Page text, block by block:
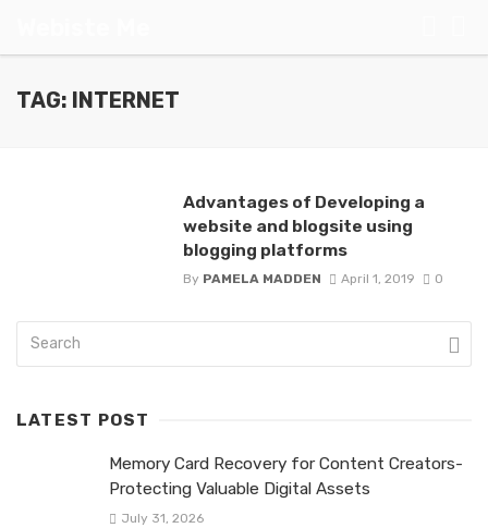
TAG: INTERNET
Advantages of Developing a
website and blogsite using
blogging platforms
By PAMELA MADDEN April 1, 2019 0
LATEST POST
Memory Card Recovery for Content Creators-
Protecting Valuable Digital Assets
July 31, 2026